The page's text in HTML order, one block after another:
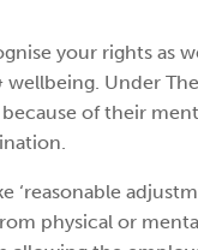
your rights as
Under
of their
‘reasonable
physical or